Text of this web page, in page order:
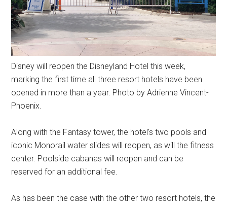
Disney will reopen the Disneyland Hotel this week,
marking the first time all three resort hotels have been
opened in more than a year. Photo by Adrienne Vincent-
Phoenix.
Along with the Fantasy tower, the hotel's two pools and
iconic Monorail water slides will reopen, as will the fitness
center. Poolside cabanas will reopen and can be
reserved for an additional fee.
As has been the case with the other two resort hotels, the